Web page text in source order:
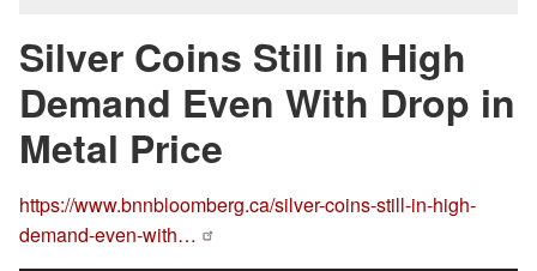
Silver Coins Still in High
Demand Even With Drop in
Metal Price
https://www.bnnbloomberg.ca/silver-coins-still-in-high-
demand-even-with…